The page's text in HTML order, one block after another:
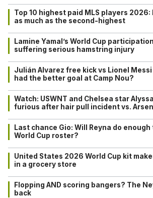
Top 10 highest paid MLS players 2026:
as much as the second-highest
Lamine Yamal’s World Cup
suffering serious hamstring injury
Julián Alvarez free kick vs Lionel
had the better goal at Camp Nou?
Watch: USWNT and Chelsea star
furious after hair pull incident vs.
Last chance Gio: Will Reyna do
World Cup roster?
United States 2026 World Cup kit
in a grocery store
Flopping AND scoring bangers? The
back